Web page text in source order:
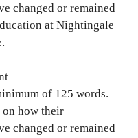
changed or remained
at Nightingale
of 125 words.
how their
changed or remained